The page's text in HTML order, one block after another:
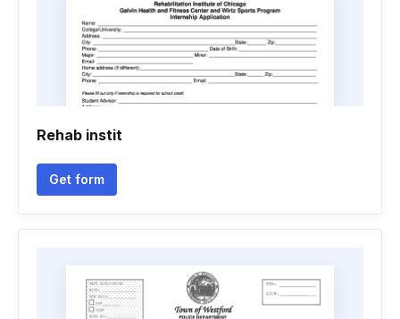
Rehab instit
Get form